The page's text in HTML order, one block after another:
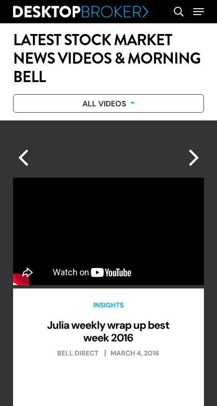
Skip
content
search
Menu
LATEST STOCK MARKET
NEWS VIDEOS & MORNING
BELL
ALL VIDEOS
INSIGHTS
Julia weekly wrap up best
week 2016
BELL DIRECT MARCH 4, 2016